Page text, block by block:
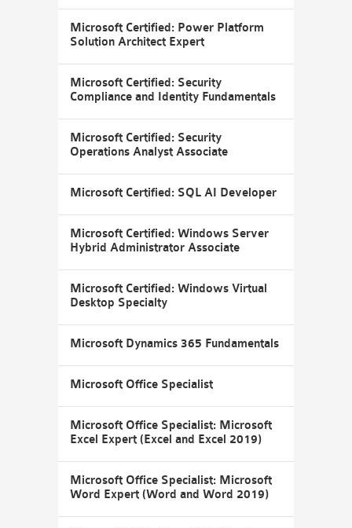
Microsoft Certified: Power Platform
Solution Architect Expert
Microsoft Certified: Security
Compliance and Identity Fundamentals
Microsoft Certified: Security
Operations Analyst Associate
Microsoft Certified: SQL AI Developer
Microsoft Certified: Windows Server
Hybrid Administrator Associate
Microsoft Certified: Windows Virtual
Desktop Specialty
Microsoft Dynamics 365 Fundamentals
Microsoft Office Specialist
Microsoft Office Specialist: Microsoft
Excel Expert (Excel and Excel 2019)
Microsoft Office Specialist: Microsoft
Word Expert (Word and Word 2019)